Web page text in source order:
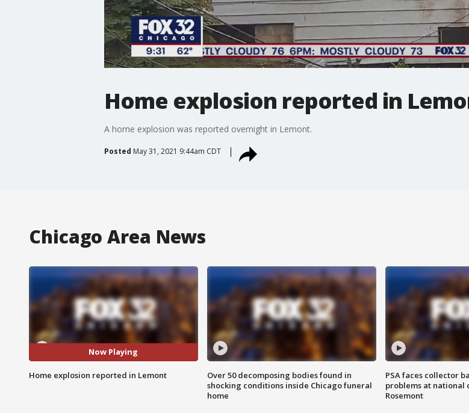
Home explosion reported in
A home explosion was reported overnight in Lemont.
Posted May 31, 2021 9:44am CDT
Chicago Area News
Now Playing
Home explosion reported in Lemont
Over 50 decomposing bodies found in
shocking conditions inside Chicago funeral
home
PSA faces collector
problems at national
Rosemont